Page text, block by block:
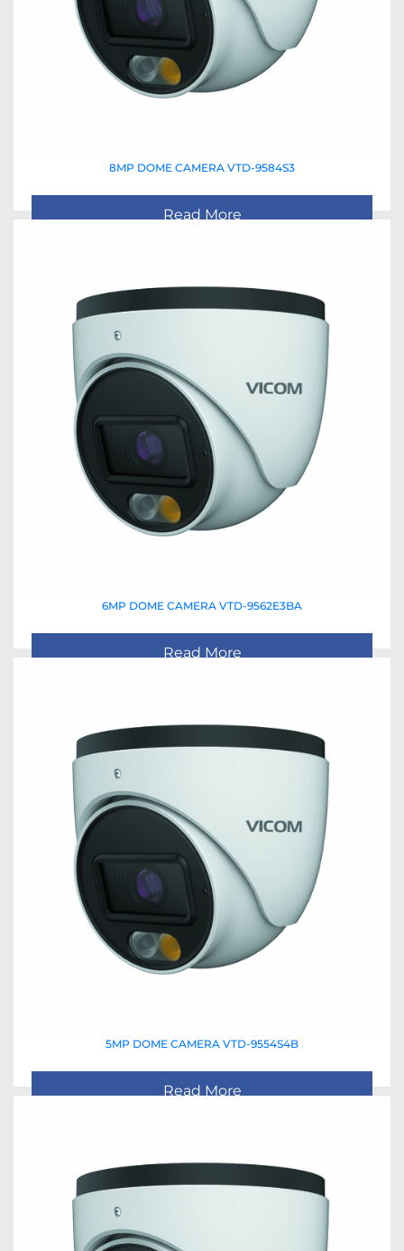
8MP DOME CAMERA VTD-9584S3
Read More
6MP DOME CAMERA VTD-9562E3BA
Read More
5MP DOME CAMERA VTD-9554S4B
Read More